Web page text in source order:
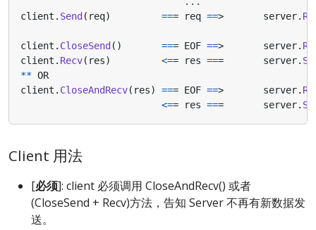
client . Send ( req) === req ==> server.
client . CloseSend () === EOF ==> server.
client . Recv( res) <== res === server.
** OR
client . CloseAndRecv( res) === EOF ==> server.
<== res === server.
Client 用法
[必须]: client 必须调用 CloseAndRecv() 或者
(CloseSend + Recv)方法，告知 Server 不再有新数据发
送。